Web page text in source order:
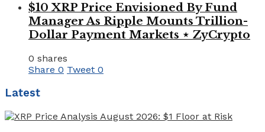
$10 XRP Price Envisioned By Fund
Manager As Ripple Mounts Trillion-
Dollar Payment Markets ⋆ ZyCrypto
0 shares
Share 0 Tweet 0
Latest